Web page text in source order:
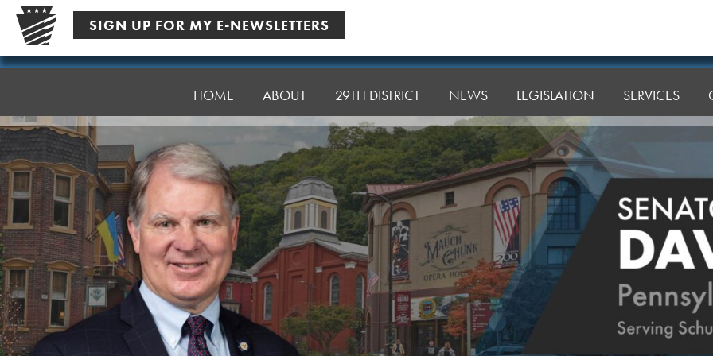
Skip
content
SIGN UP FOR MY E-NEWSLETTERS
Senator
HOME ABOUT 29TH DISTRICT NEWS LEGISLATION SERVICES